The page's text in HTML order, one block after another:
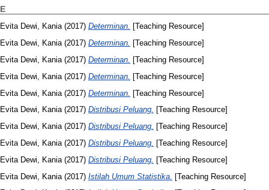
E
Evita Dewi, Kania(2017) Determinan. [Teaching Resource]
Evita Dewi, Kania(2017) Determinan. [Teaching Resource]
Evita Dewi, Kania (2017) Determinan.
[Teaching Resource]
Evita Dewi, Kania (2017) Determinan. [Teaching Resource]
Evita Dewi, Kania (2017) Determinan. [Teaching Resource]
Evita Dewi, Kania(2017) Distribusi Peluang. [Teaching Resource]
Evita Dewi, Kania(2017) Distribusi Peluang. [Teaching Resource]
Evita Dewi, Kania (2017) Distribusi Peluang.
[Teaching Resource]
Evita Dewi, Kania (2017) Distribusi Peluang. [Teaching Resource]
Evita Dewi, Kania (2017) Istilah Umum Statistika. [Teaching Resource]